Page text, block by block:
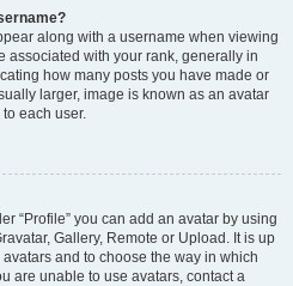
along with a username when viewing
associated with your rank, generally in
how many posts you have made or
larger, image is known as an avatar
each user.
“Profile” you can add an avatar by using
Gallery, Remote or Upload. It is up
and to choose the way in which
are unable to use avatars, contact a